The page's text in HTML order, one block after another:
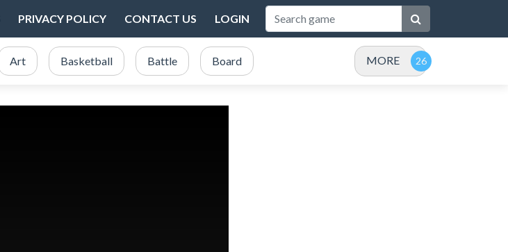
PRIVACY POLICY CONTACT US LOGIN
Art Basketball Battle Board MORE